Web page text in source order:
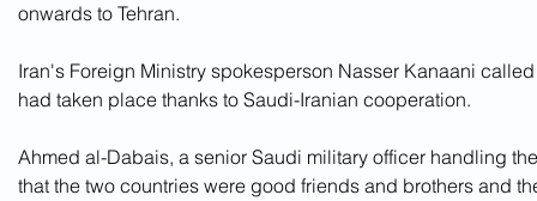
onwards to Tehran.
Iran's Foreign Ministry spokesperson Nasser Kanaani
had taken place thanks to Saudi-Iranian cooperation.
Ahmed al-Dabais, a senior Saudi military officer handling
that the two countries were good friends and brothers and